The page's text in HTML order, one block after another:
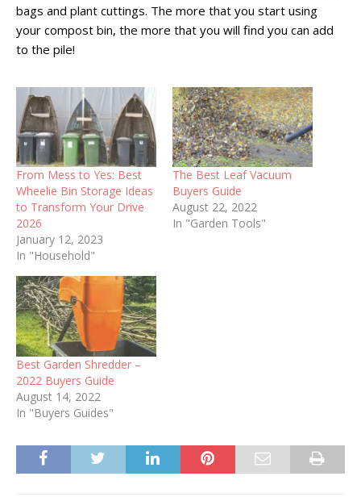
bags and plant cuttings. The more that you start using
your compost bin, the more that you will find you can add
to the pile!
From Mess to Yes: Best
Wheelie Bin Storage Ideas
to Transform Your Drive
2026
January 12, 2023
In "Household"
The Best Leaf Vacuum
Buyers Guide
August 22, 2022
In "Garden Tools"
Best Garden Shredder –
2022 Buyers Guide
August 14, 2022
In "Buyers Guides"